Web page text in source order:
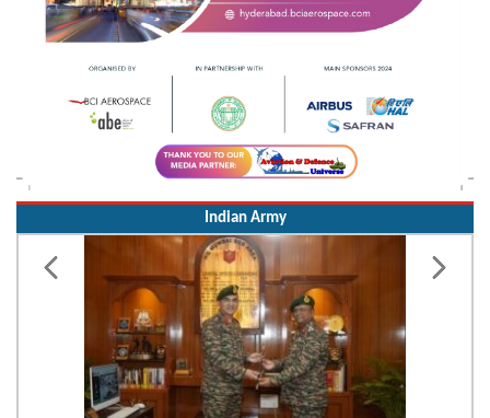
Indian Army